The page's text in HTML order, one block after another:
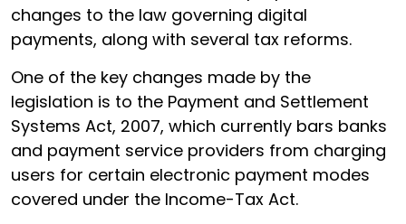
changes to the law governing digital
payments, along with several tax reforms.
One of the key changes made by the
legislation is to the Payment and Settlement
Systems Act, 2007, which currently bars banks
and payment service providers from charging
users for certain electronic payment modes
covered under the Income-Tax Act.